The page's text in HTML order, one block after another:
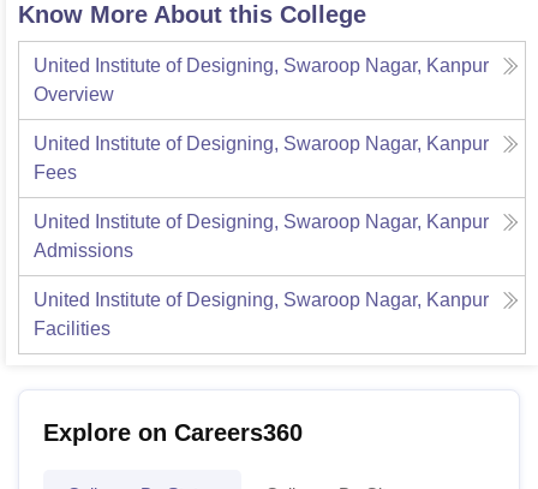
Know More About this College
United Institute of Designing, Swaroop Nagar, Kanpur
Overview
United Institute of Designing, Swaroop Nagar, Kanpur
Fees
United Institute of Designing, Swaroop Nagar, Kanpur
Admissions
United Institute of Designing, Swaroop Nagar, Kanpur
Facilities
Explore on Careers360